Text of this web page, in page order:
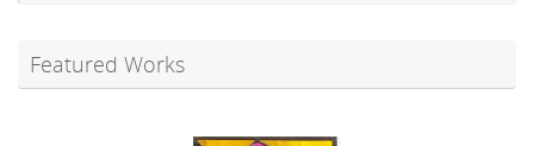
Featured Works